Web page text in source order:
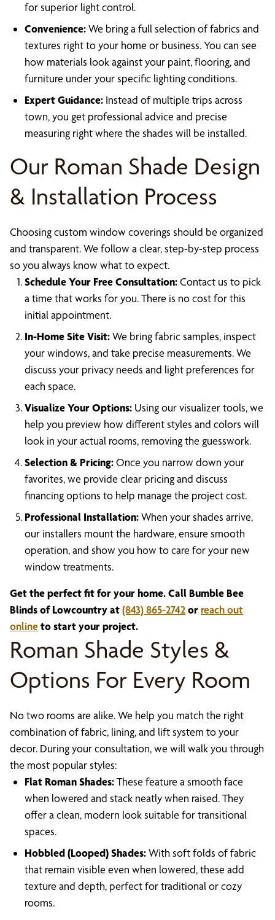
for superior light control.
Convenience:We bring a full selection of fabrics and
textures right to your home or business. You can see
how materials look against your paint, flooring, and
furniture under your specific lighting conditions.
Expert Guidance: Instead of multiple trips across
town, you get professional advice and precise
measuring right where the shades will be installed.
Our Roman Shade Design
& Installation Process
Choosing custom window coverings should be organized
and transparent. We follow a clear, step-by-step process
so you always know what to expect.
Schedule Your Free Consultation:Contact us to pick
a time that works for you. There is no cost for this
initial appointment.
In-Home Site Visit:We bring fabric samples, inspect
your windows, and take precise measurements. We
discuss your privacy needs and light preferences for
each space.
Visualize Your Options: Using our visualizer tools, we
help you preview how different styles and colors will
look in your actual rooms, removing the guesswork.
Selection & Pricing:Once you narrow down your
favorites, we provide clear pricing and discuss
financing options to help manage the project cost.
Professional Installation:When your shades arrive,
our installers mount the hardware, ensure smooth
operation, and show you how to care for your new
window treatments.
Get the perfect fit for your home. Call Bumble Bee
Blinds of Lowcountry at(843) 865-2742orreach out
onlineto start your project.
Roman Shade Styles &
Options For Every Room
No two rooms are alike. We help you match the right
combination of fabric, lining, and lift system to your
decor. During your consultation, we will walk you through
the most popular styles:
Flat Roman Shades:These feature a smooth face
when lowered and stack neatly when raised. They
offer a clean, modern look suitable for transitional
spaces.
Hobbled (Looped) Shades:With soft folds of fabric
that remain visible even when lowered, these add
texture and depth, perfect for traditional or cozy
rooms.